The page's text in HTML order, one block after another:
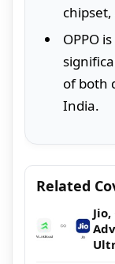
OPPO
of both
India.
Related